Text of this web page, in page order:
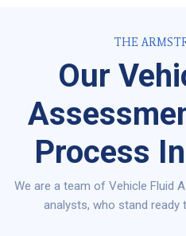
THE
Our
Process
We are a team of Vehicle Fluid
analysts, who stand ready